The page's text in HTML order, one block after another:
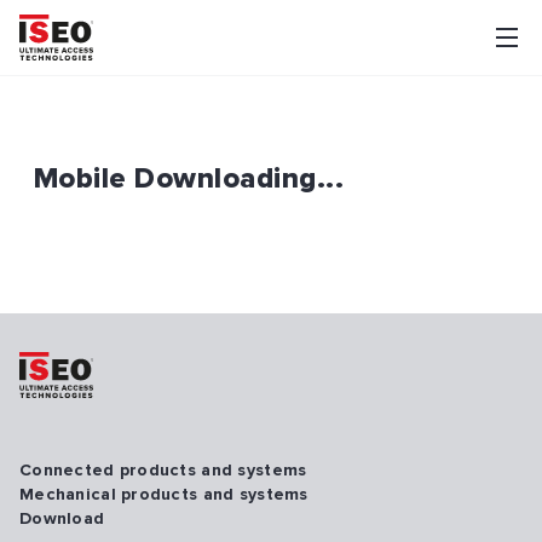
Mobile Downloading...
Connected products and systems
Mechanical products and systems
Download